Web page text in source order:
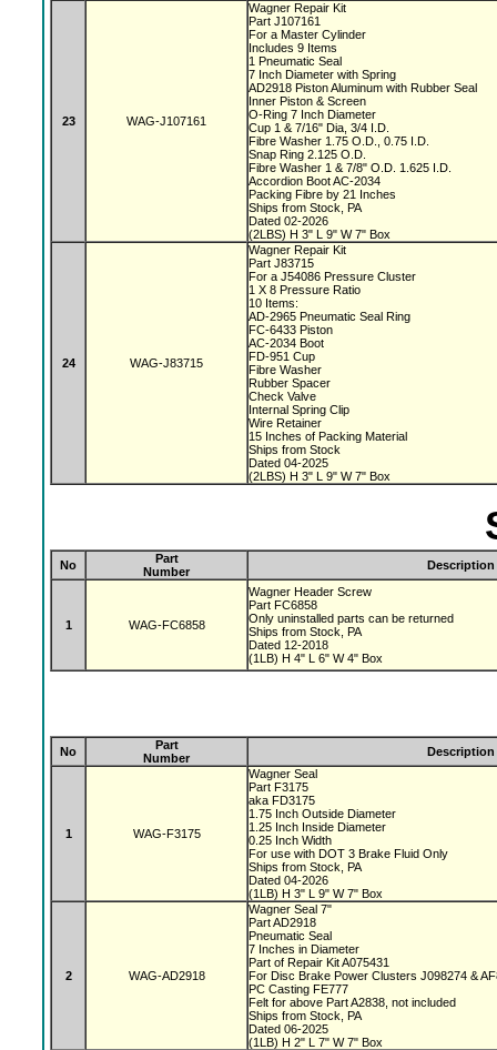
23 WAG-J107161
Wagner Repair Kit
Part J107161
For a Master Cylinder
Includes 9 Items
1 Pneumatic Seal
7 Inch Diameter with Spring
AD2918 Piston Aluminum with Rubber Seal
Inner Piston & Screen
O-Ring 7 Inch Diameter
Cup 1 & 7/16" Dia, 3/4 I.D.
Fibre Washer 1.75 O.D., 0.75 I.D.
Snap Ring 2.125 O.D.
Fibre Washer 1 & 7/8" O.D. 1.625 I.D.
Accordion Boot AC-2034
Packing Fibre by 21 Inches
Ships from Stock, PA
Dated 02-2026
(2LBS) H 3" L 9" W 7" Box
24 WAG-J83715
Wagner Repair Kit
Part J83715
For a J54086 Pressure Cluster
1 X 8 Pressure Ratio
10 Items:
AD-2965 Pneumatic Seal Ring
FC-6433 Piston
AC-2034 Boot
FD-951 Cup
Fibre Washer
Rubber Spacer
Check Valve
Internal Spring Clip
Wire Retainer
15 Inches of Packing Material
Ships from Stock
Dated 04-2025
(2LBS) H 3" L 9" W 7" Box
No
Part
Number
Description
1 WAG-FC6858
Wagner Header Screw
Part FC6858
Only uninstalled parts can be returned
Ships from Stock, PA
Dated 12-2018
(1LB) H 4" L 6" W 4" Box
No
Part
Number
Description
1 WAG-F3175
Wagner Seal
Part F3175
aka FD3175
1.75 Inch Outside Diameter
1.25 Inch Inside Diameter
0.25 Inch Width
For use with DOT 3 Brake Fluid Only
Ships from Stock, PA
Dated 04-2026
(1LB) H 3" L 9" W 7" Box
2 WAG-AD2918
Wagner Seal 7"
Part AD2918
Pneumatic Seal
7 Inches in Diameter
Part of Repair Kit A075431
For Disc Brake Power Clusters J098274 &
PC Casting FE777
Felt for above Part A2838, not included
Ships from Stock, PA
Dated 06-2025
(1LB) H 2" L 7" W 7" Box